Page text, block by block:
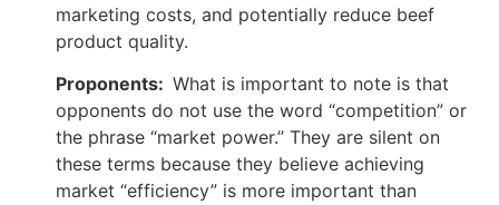
marketing costs, and potentially reduce beef
product quality.
Proponents: What is important to note is that
opponents do not use the word “competition” or
the phrase “market power.” They are silent on
these terms because they believe achieving
market “efficiency” is more important than